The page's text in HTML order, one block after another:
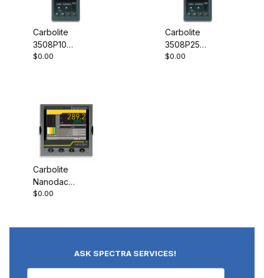
Carbolite
3508P10
Programmable
$0.00
Carbolite
3508P25
Programmable
$0.00
Carbolite
Nanodac
Record Only
$0.00
ASK SPECTRA SERVICES!